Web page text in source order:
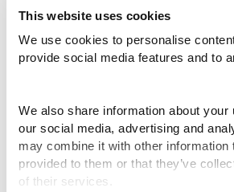
This website uses cookies
We use cookies to personalise
provide social media features and to
We also share information about your
our social media, advertising and
may combine it with other information
provided to them or that they’ve
of their services.
opportunities and progress
Whether you’re looking to
career in the commercial
yacht or offshore sector,
demand learning from the